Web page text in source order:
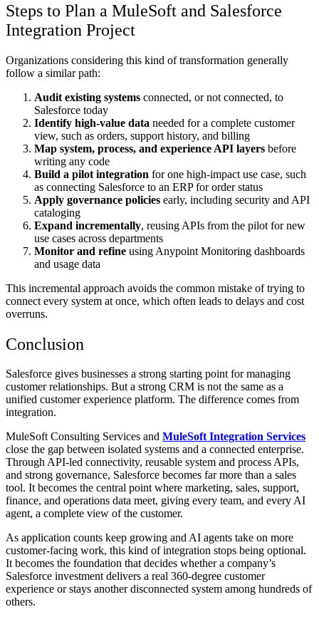
Steps to Plan a MuleSoft and Salesforce
Integration Project
Organizations considering this kind of transformation generally
follow a similar path:
Audit existing systems connected, or not connected, to
Salesforce today
Identify high-value data needed for a complete customer
view, such as orders, support history, and billing
Map system, process, and experience API layers before
writing any code
Build a pilot integration for one high-impact use case, such
as connecting Salesforce to an ERP for order status
Apply governance policies early, including security and API
cataloging
Expand incrementally, reusing APIs from the pilot for new
use cases across departments
Monitor and refine using Anypoint Monitoring dashboards
and usage data
This incremental approach avoids the common mistake of trying to
connect every system at once, which often leads to delays and cost
overruns.
Conclusion
Salesforce gives businesses a strong starting point for managing
customer relationships. But a strong CRM is not the same as a
unified customer experience platform. The difference comes from
integration.
MuleSoft Consulting Services and MuleSoft Integration Services
close the gap between isolated systems and a connected enterprise.
Through API-led connectivity, reusable system and process APIs,
and strong governance, Salesforce becomes far more than a sales
tool. It becomes the central point where marketing, sales, support,
finance, and operations data meet, giving every team, and every AI
agent, a complete view of the customer.
As application counts keep growing and AI agents take on more
customer-facing work, this kind of integration stops being optional.
It becomes the foundation that decides whether a company’s
Salesforce investment delivers a real 360-degree customer
experience or stays another disconnected system among hundreds of
others.